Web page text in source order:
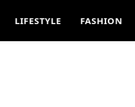
LIFESTYLE FASHION